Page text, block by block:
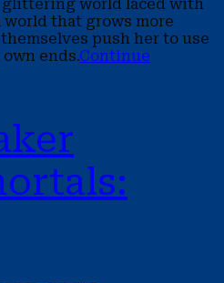
glittering world laced with
world that grows more
push her to use
ends.Continue